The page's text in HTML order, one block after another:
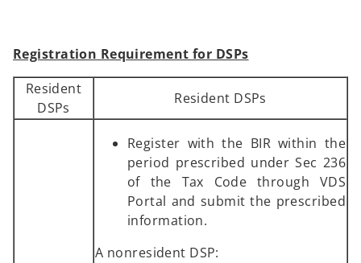
Registration Requirement for DSPs
Resident
DSPs
Resident DSPs
Register with the BIR within the
period prescribed under Sec 236
of the Tax Code through VDS
Portal and submit the prescribed
information.
A nonresident DSP: